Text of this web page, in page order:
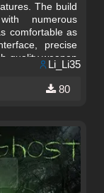
The build
numerous
comfortable as
precise
quality weapon
active servers.
and
to-play version
Li_Li35
80